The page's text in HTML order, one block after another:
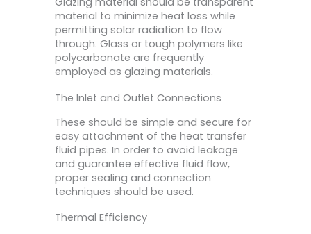
material to minimize heat loss while
permitting solar radiation to flow
through. Glass or tough polymers like
polycarbonate are frequently
employed as glazing materials.
The Inlet and Outlet Connections
These should be simple and secure for
easy attachment of the heat transfer
fluid pipes. In order to avoid leakage
and guarantee effective fluid flow,
proper sealing and connection
techniques should be used.
Thermal Efficiency